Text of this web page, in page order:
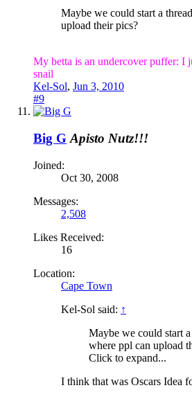
Maybe we could start a
upload their pics?
My betta is an undercover puffer: I
snail
Kel-Sol, Jun 3, 2010
#9
Big G Apisto Nutz!!!
Joined:
Oct 30, 2008
Messages:
2,508
Likes Received:
16
Location:
Cape Town
Kel-Sol said: ↑
Maybe we could start a
where ppl can upload
Click to expand...
I think that was Oscars Idea